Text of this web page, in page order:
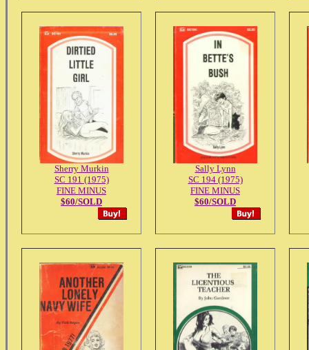
Sherry Murkin
SC 191 (1975)
FINE MINUS
$60/SOLD
Sally Lynn
SC 194 (1975)
FINE MINUS
$60/SOLD